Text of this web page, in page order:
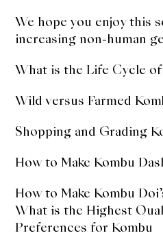
We hope you enjoy this
increasing non-human
What is the Life Cycle of
Wild versus Farmed
Shopping and Grading
How to Make Kombu
How to Make Kombu
What is the Highest
Preferences for Kombu